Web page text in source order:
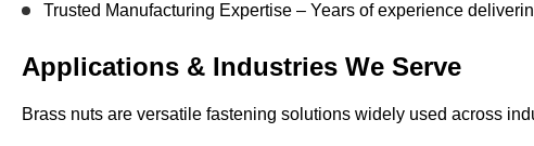
Trusted Manufacturing Expertise – Years of experience
Applications & Industries We Serve
Brass nuts are versatile fastening solutions widely used across